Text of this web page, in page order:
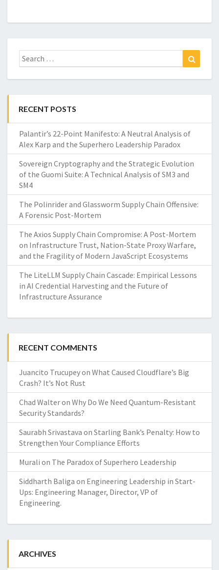
Search
for:
RECENT POSTS
Palantir’s 22-Point Manifesto: A Neutral Analysis of
Alex Karp and the Superhero Leadership Paradox
Sovereign Cryptography and the Strategic Evolution
of the Guomi Suite: A Technical Analysis of SM3 and
SM4
The Polinrider and Glassworm Supply Chain Offensive:
A Forensic Post-Mortem
The Axios Supply Chain Compromise: A Post-Mortem
on Infrastructure Trust, Nation-State Proxy Warfare,
and the Fragility of Modern JavaScript Ecosystems
The LiteLLM Supply Chain Cascade: Empirical Lessons
in AI Credential Harvesting and the Future of
Infrastructure Assurance
RECENT COMMENTS
Juancito Trucupeyon What Caused Cloudflare’s Big
Crash? It’s Not Rust
Chad Walteron Why Do We Need Quantum-Resistant
Security Standards?
Saurabh Srivastava on Starling Bank’s Penalty: How to
Strengthen Your Compliance Efforts
Murali on The Paradox of Superhero Leadership
Siddharth Baliga on Engineering Leadership in Start-
Ups: Engineering Manager, Director, VP of
Engineering.
ARCHIVES